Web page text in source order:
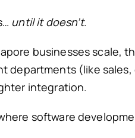
until it doesn’t.
businesses scale,
departments (like
integration.
software